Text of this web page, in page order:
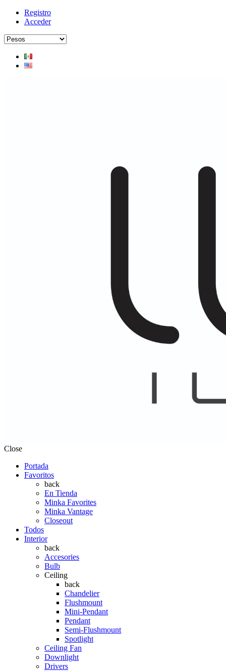
Registro
Acceder
Close
Portada
Favoritos
back
En Tienda
Minka Favorites
Minka Vantage
Closeout
Todos
Interior
back
Accesories
Bulb
Ceiling
back
Chandelier
Flushmount
Mini-Pendant
Pendant
Semi-Flushmount
Spotlight
Ceiling Fan
Downlight
Drivers